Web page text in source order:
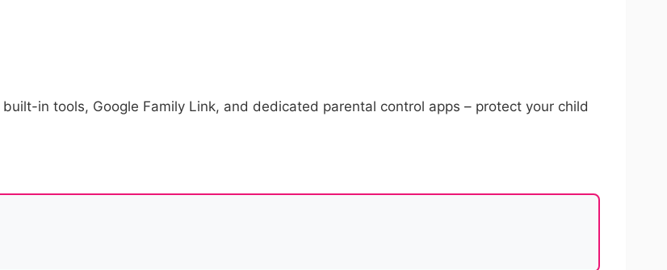
in tools, Google Family Link, and dedicated parental control apps – protect your child